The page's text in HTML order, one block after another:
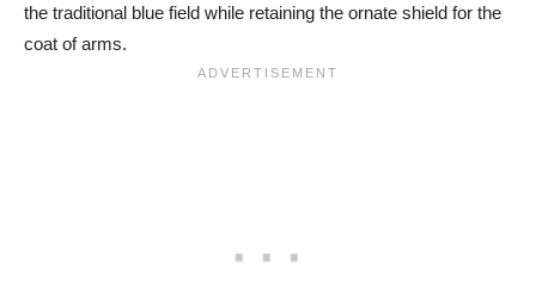
the traditional blue field while retaining the ornate shield for the
coat of arms.